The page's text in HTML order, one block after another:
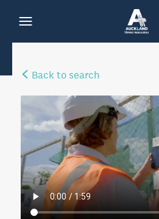
Back to search